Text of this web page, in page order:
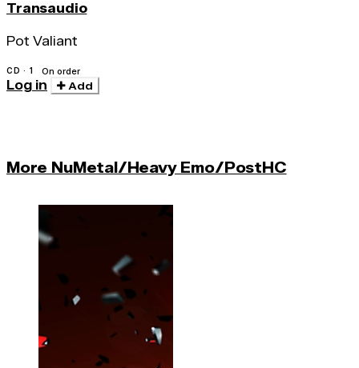
Transaudio
Pot Valiant
CD · 1 On order
Log in Add
More NuMetal/Heavy Emo/PostHC